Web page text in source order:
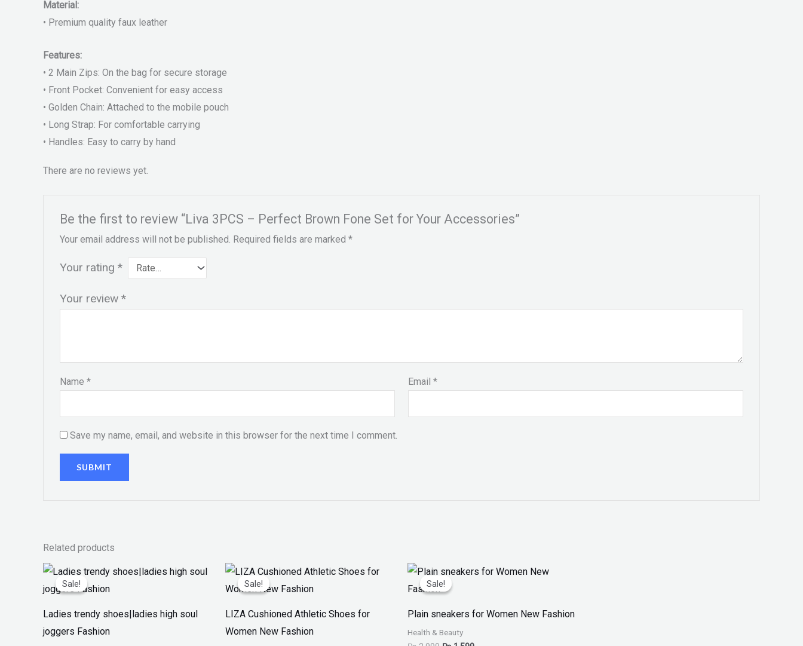
Material:
• Premium quality faux leather
Features:
• 2 Main Zips: On the bag for secure storage
• Front Pocket: Convenient for easy access
• Golden Chain: Attached to the mobile pouch
• Long Strap: For comfortable carrying
• Handles: Easy to carry by hand
There are no reviews yet.
Be the first to review “Liva 3PCS – Perfect Brown Fone Set for Your Accessories”
Your email address will not be published. Required fields are marked *
Your rating *
Your review *
Name * Email*
Save my name, email, and website in this browser for the next time I comment.
Related products
Sale!
Sale!
Ladies trendy shoes|ladies high soul
joggers Fashion
Original
price
was:
Current
price
is:
Sale!
Sale!
LIZA Cushioned Athletic Shoes for
Women New Fashion
Original
price
was:
Current
price
is:
Sale!
Sale!
Plain sneakers for Women New Fashion
Health & Beauty
Original
price
was:
Current
price